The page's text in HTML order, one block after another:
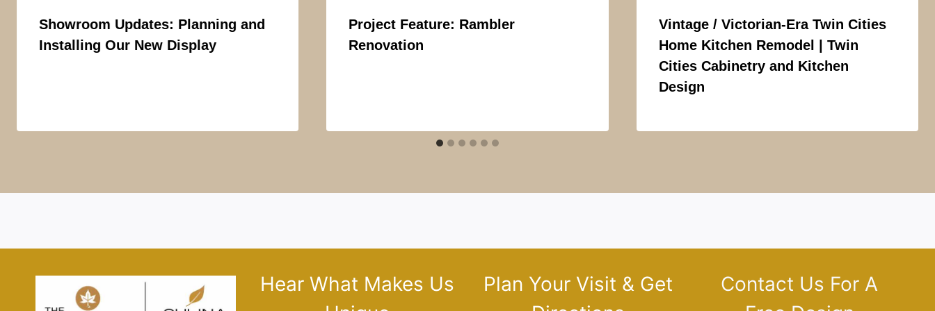
Showroom Updates: Planning and
Installing Our New Display
Project Feature: Rambler
Renovation
Vintage / Victorian-Era Twin Cities
Home Kitchen Remodel | Twin
Cities Cabinetry and Kitchen
Design
Hear What Makes Us
Plan Your Visit & Get
Contact Us For A